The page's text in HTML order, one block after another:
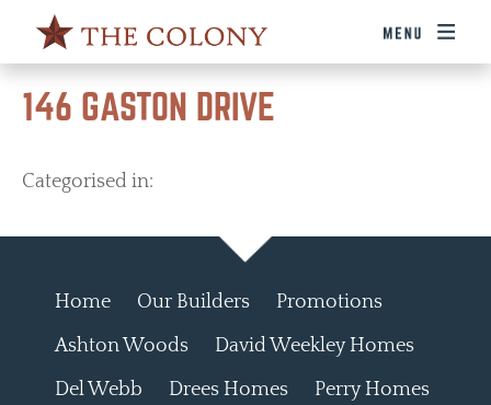
146 GASTON DRIVE
Categorised in:
Home Our Builders
Promotions
Ashton Woods
David Weekley Homes
Del Webb
Drees Homes
Perry Homes